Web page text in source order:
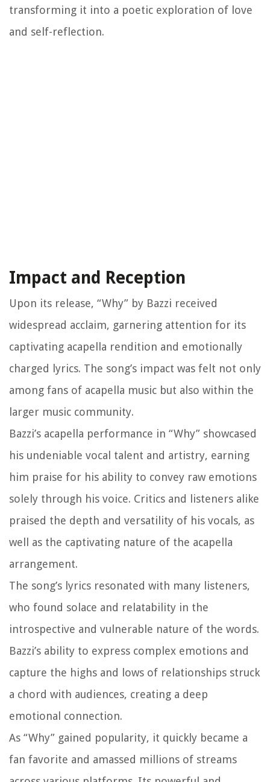
transforming it into a poetic exploration of love
and self-reflection.
Impact and Reception
Upon its release, “Why” by Bazzi received
widespread acclaim, garnering attention for its
captivating acapella rendition and emotionally
charged lyrics. The song’s impact was felt not only
among fans of acapella music but also within the
larger music community.
Bazzi’s acapella performance in “Why” showcased
his undeniable vocal talent and artistry, earning
him praise for his ability to convey raw emotions
solely through his voice. Critics and listeners alike
praised the depth and versatility of his vocals, as
well as the captivating nature of the acapella
arrangement.
The song’s lyrics resonated with many listeners,
who found solace and relatability in the
introspective and vulnerable nature of the words.
Bazzi’s ability to express complex emotions and
capture the highs and lows of relationships struck
a chord with audiences, creating a deep
emotional connection.
As “Why” gained popularity, it quickly became a
fan favorite and amassed millions of streams